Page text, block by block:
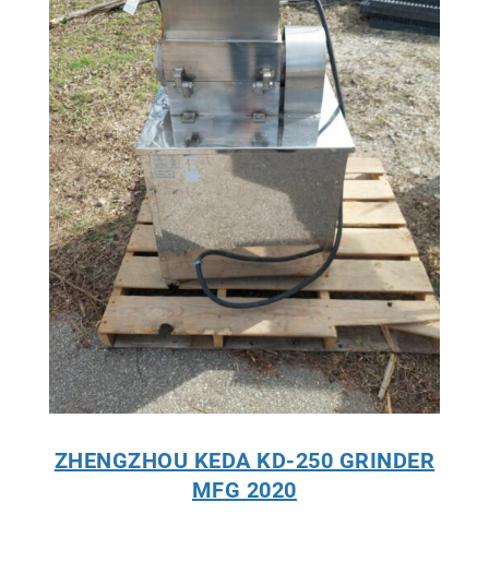
ZHENGZHOU KEDA KD-250 GRINDER
MFG 2020